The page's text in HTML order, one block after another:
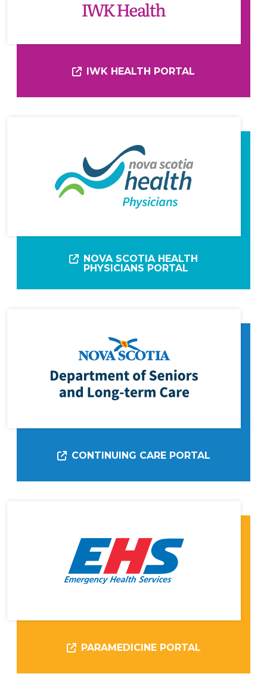
IWK HEALTH PORTAL
NOVA SCOTIA HEALTH
PHYSICIANS PORTAL
CONTINUING CARE PORTAL
PARAMEDICINE PORTAL